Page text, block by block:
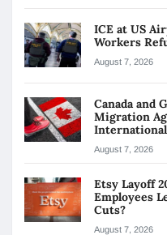
ICE at US
Workers
August 7, 2026
Canada and
Migration
August 7, 2026
Etsy Layoff
Employees
Cuts?
August 7, 2026